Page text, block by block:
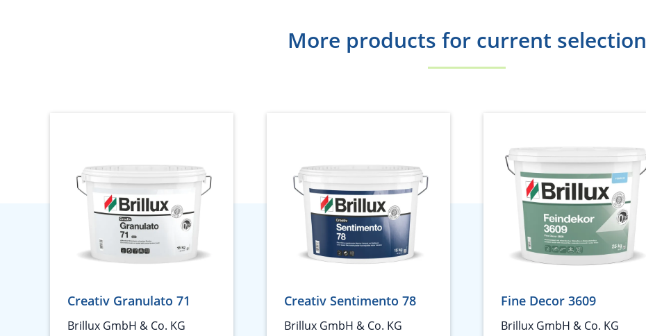
More products for current selection
Creativ Granulato 71
Brillux GmbH & Co. KG
Creativ Sentimento 78
Brillux GmbH & Co. KG
Fine Decor 3609
Brillux GmbH & Co. KG